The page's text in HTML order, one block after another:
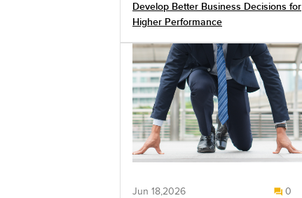
Develop Better Business Decisions for
Higher Performance
Jun 18,2026 0